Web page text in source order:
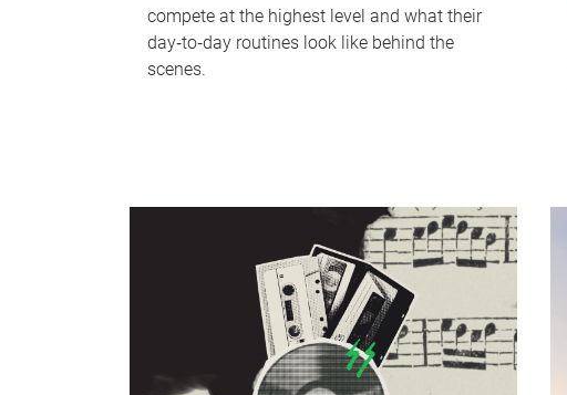
compete at the highest level and what their
day‑to‑day routines look like behind the
scenes.